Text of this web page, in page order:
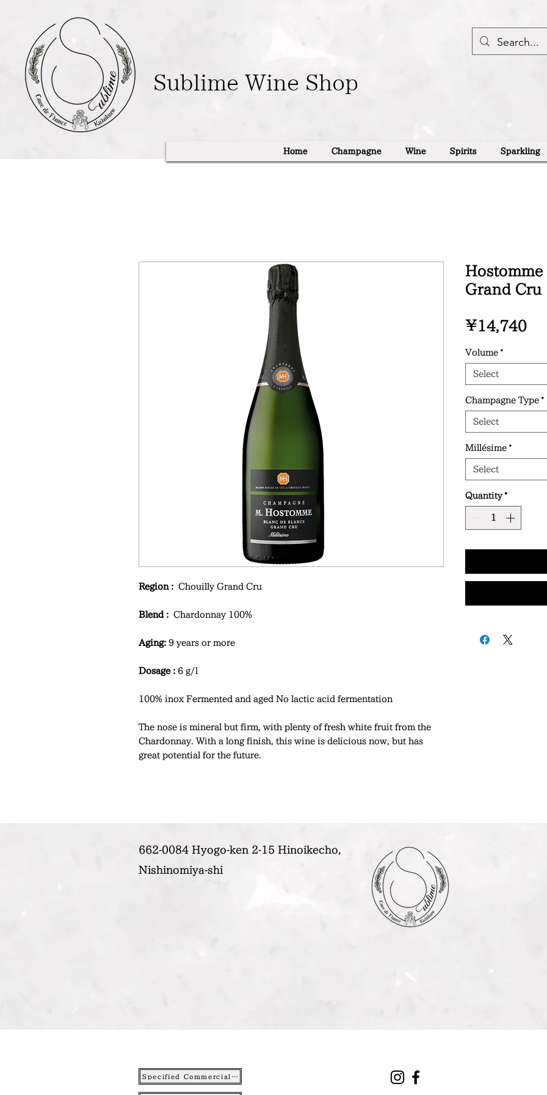
Sublime Wine Shop
Home Champagne Wine Spirits Sparkling
Region : Chouilly Grand Cru
Blend : Chardonnay 100%
Aging: 9 years or more
Dosage : 6 g/l
100% inox Fermented and aged No lactic acid fermentation
The nose is mineral but firm, with plenty of fresh white fruit from the
Chardonnay. With a long finish, this wine is delicious now, but has
great potential for the future.
Grand Cru
¥14,740
Volume *
Select
Champagne Type *
Select
Millésime *
Select
Quantity *
662-0084 Hyogo-ken 2-15 Hinoikecho,
Nishinomiya-shi
Specified Commercial Transactions Act